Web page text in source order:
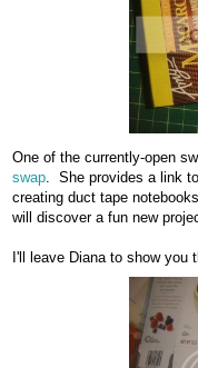
One of the currently-open
swap. She provides a link to
creating duct tape
will discover a fun new
I'll leave Diana to show